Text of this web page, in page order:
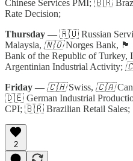
Chinese Services PMI; 🇧🇷
Rate Decision;
Thursday — 🇷🇺 Russian
Malaysia, 🇳🇴Norges Bank, 🏴󠁧󠁢󠁥󠁮󠁧󠁿
Bank of the Republic of
Argentinian Industrial Activity;
Friday — 🇨🇭Swiss, 🇨🇦
🇩🇪 German Industrial
CPI; 🇧🇷 Brazilian Retail Sales;
2